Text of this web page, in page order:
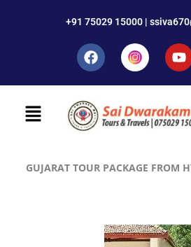
+91 75029 15000 |
GUJARAT TOUR PACKAGE FROM